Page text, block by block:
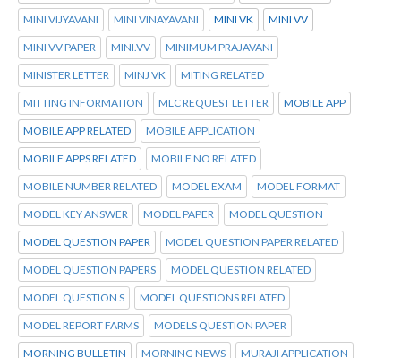
MINI VIJYAVANI MINI VINAYAVANI MINI VK MINI VV
MINI VV PAPER MINI.VV MINIMUM PRAJAVANI
MINISTER LETTER MINJ VK MITING RELATED
MITTING INFORMATION MLC REQUEST LETTER MOBILE APP
MOBILE APP RELATED MOBILE APPLICATION
MOBILE APPS RELATED MOBILE NO RELATED
MOBILE NUMBER RELATED MODEL EXAM MODEL FORMAT
MODEL KEY ANSWER MODEL PAPER MODEL QUESTION
MODEL QUESTION PAPER MODEL QUESTION PAPER RELATED
MODEL QUESTION PAPERS MODEL QUESTION RELATED
MODEL QUESTION S MODEL QUESTIONS RELATED
MODEL REPORT FARMS MODELS QUESTION PAPER
MORNING BULLETIN MORNING NEWS MURAJI APPLICATION